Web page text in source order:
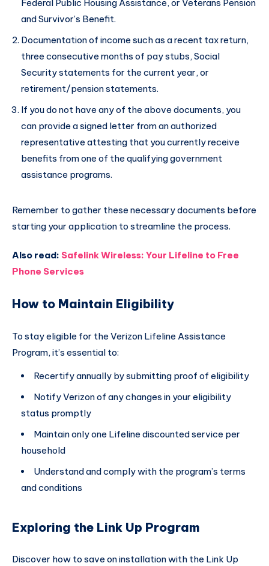
Federal Public Housing Assistance, or Veterans Pension
and Survivor’s Benefit.
Documentation of income such as a recent tax return,
three consecutive months of pay stubs, Social
Security statements for the current year, or
retirement/pension statements.
If you do not have any of the above documents, you
can provide a signed letter from an authorized
representative attesting that you currently receive
benefits from one of the qualifying government
assistance programs.
Remember to gather these necessary documents before
starting your application to streamline the process.
Also read: Safelink Wireless: Your Lifeline to Free
Phone Services
How to Maintain Eligibility
To stay eligible for the Verizon Lifeline Assistance
Program, it’s essential to:
Recertify annually by submitting proof of eligibility
Notify Verizon of any changes in your eligibility
status promptly
Maintain only one Lifeline discounted service per
household
Understand and comply with the program’s terms
and conditions
Exploring the Link Up Program
Discover how to save on installation with the Link Up